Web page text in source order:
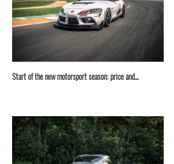
Start of the new motorsport season: price and...